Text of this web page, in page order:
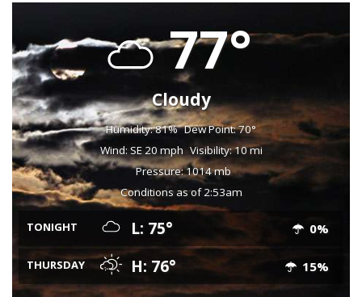
77°
Cloudy
Humidity: 81% Dew Point: 70°
Wind: SE 20 mph Visibility: 10 mi
Pressure: 1014 mb
Conditions as of 2:53am
TONIGHT L: 75° 0%
THURSDAY H: 76° 15%